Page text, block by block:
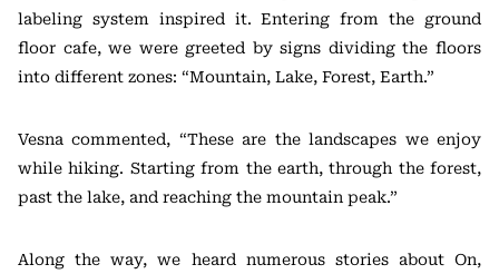
labeling system inspired it. Entering from the ground
floor cafe, we were greeted by signs dividing the floors
into different zones: “Mountain, Lake, Forest, Earth.”
Vesna commented, “These are the landscapes we enjoy
while hiking. Starting from the earth, through the forest,
past the lake, and reaching the mountain peak.”
Along the way, we heard numerous stories about On,